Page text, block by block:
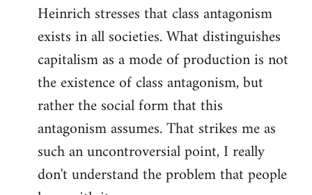
Heinrich stresses that class antagonism
exists in all societies. What distinguishes
capitalism as a mode of production is not
the existence of class antagonism, but
rather the social form that this
antagonism assumes. That strikes me as
such an uncontroversial point, I really
don't understand the problem that people